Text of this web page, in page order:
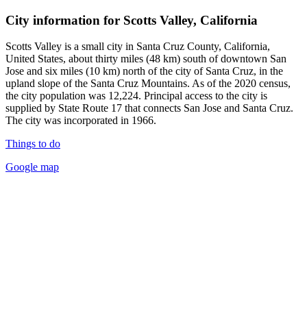
City information for Scotts Valley, California
Scotts Valley is a small city in Santa Cruz County, California,
United States, about thirty miles (48 km) south of downtown San
Jose and six miles (10 km) north of the city of Santa Cruz, in the
upland slope of the Santa Cruz Mountains. As of the 2020 census,
the city population was 12,224. Principal access to the city is
supplied by State Route 17 that connects San Jose and Santa Cruz.
The city was incorporated in 1966.
Things to do
Google map